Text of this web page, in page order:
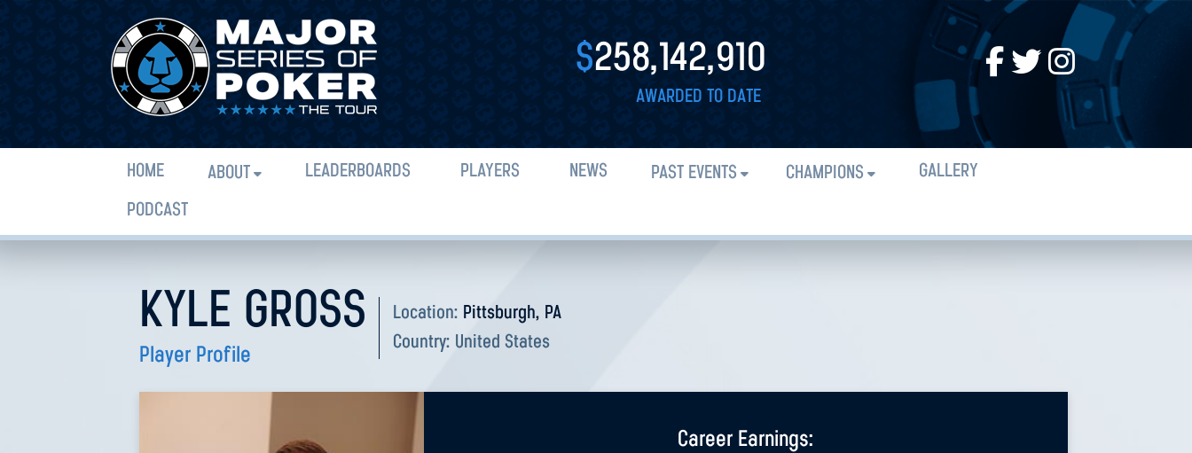
$258,142,910
AWARDED TO DATE
HOME ABOUT LEADERBOARDS PLAYERS NEWS PAST EVENTS CHAMPIONS
GALLERY
PODCAST
KYLE GROSS
Player Profile
Location: Pittsburgh, PA
Country: United States
Career Earnings: